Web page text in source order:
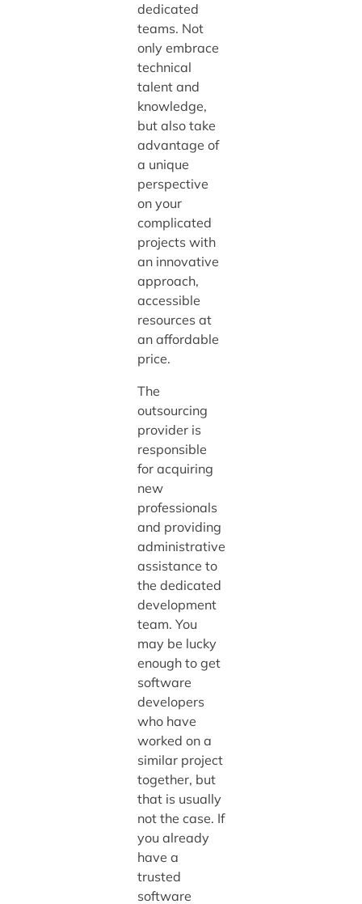
dedicated
teams. Not
only embrace
technical
talent and
knowledge,
but also take
advantage of
a unique
perspective
on your
complicated
projects with
an innovative
approach,
accessible
resources at
an affordable
price.
The
outsourcing
provider is
responsible
for acquiring
new
professionals
and providing
administrative
assistance to
the dedicated
development
team. You
may be lucky
enough to get
software
developers
who have
worked on a
similar project
together, but
that is usually
not the case. If
you already
have a
trusted
software